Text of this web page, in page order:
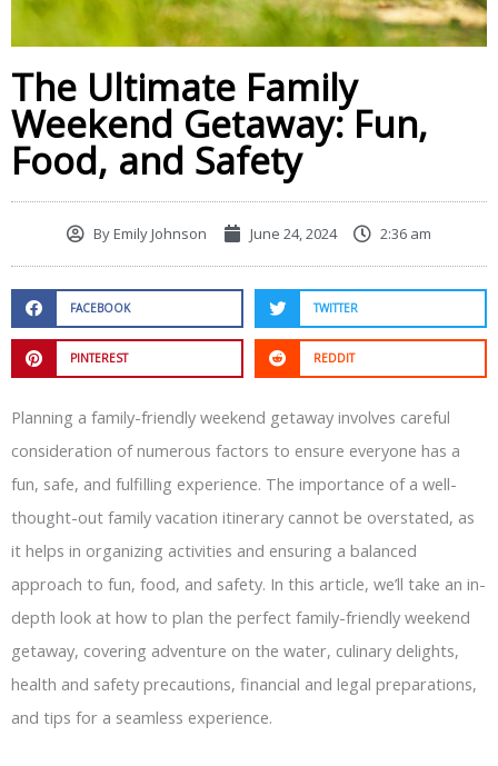
The Ultimate Family
Weekend Getaway: Fun,
Food, and Safety
ByEmily Johnson June 24, 2024 2:36 am
FACEBOOK TWITTER
PINTEREST REDDIT
Planning a family-friendly weekend getaway involves careful
consideration of numerous factors to ensure everyone has a
fun, safe, and fulfilling experience. The importance of a well-
thought-out family vacation itinerary cannot be overstated, as
it helps in organizing activities and ensuring a balanced
approach to fun, food, and safety. In this article, we’ll take an in-
depth look at how to plan the perfect family-friendly weekend
getaway, covering adventure on the water, culinary delights,
health and safety precautions, financial and legal preparations,
and tips for a seamless experience.